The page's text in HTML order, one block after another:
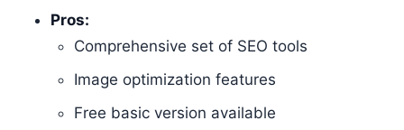
Pros:
Comprehensive set of SEO tools
Image optimization features
Free basic version available